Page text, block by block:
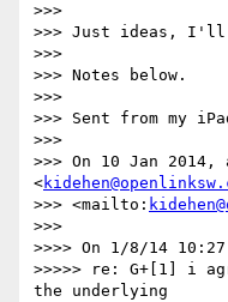
>>>
>>> Just ideas, I'll
>>>
>>> Notes below.
>>>
>>> Sent from my
>>>
>>> On 10 Jan
<
>>> <mailto:
>>>
>>>> On 1/8/14
>>>>> re: G+[1] i
the underlying